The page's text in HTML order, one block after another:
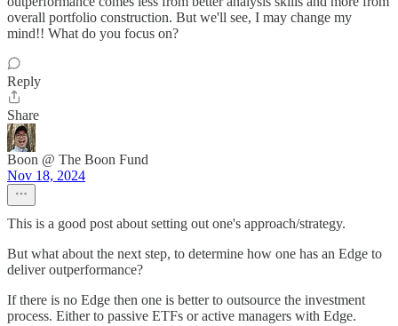
overall portfolio construction. But we'll see, I may change my
mind!! What do you focus on?
Reply
Share
Boon @ The Boon Fund
Nov 18, 2024
This is a good post about setting out one's approach/strategy.
But what about the next step, to determine how one has an Edge to
deliver outperformance?
If there is no Edge then one is better to outsource the investment
process. Either to passive ETFs or active managers with Edge.